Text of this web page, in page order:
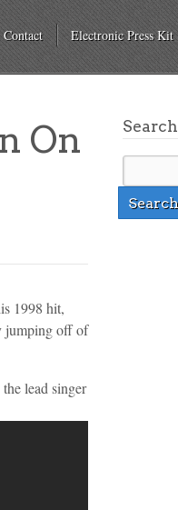
Contact Electronic Press Kit
On
1998 hit,
jumping off of
lead singer
Search